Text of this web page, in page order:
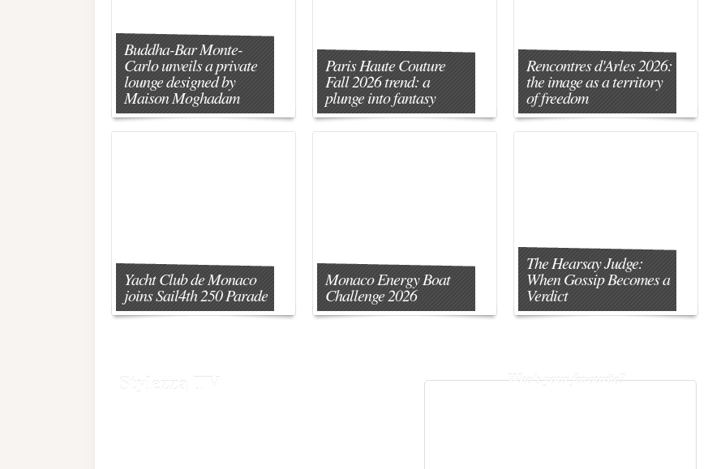
Buddha-Bar Monte-
Carlo unveils a private
lounge designed by
Maison Moghadam
Paris Haute Couture
Fall 2026 trend: a
plunge into fantasy
Rencontres d'Arles 2026:
the image as a territory
of freedom
Yacht Club de Monaco
joins Sail4th 250 Parade
Monaco Energy Boat
Challenge 2026
The Hearsay Judge:
When Gossip Becomes a
Verdict
Stylezza TV Who's your favourite?